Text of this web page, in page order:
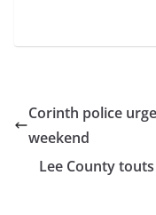
Corinth police
weekend
Lee County